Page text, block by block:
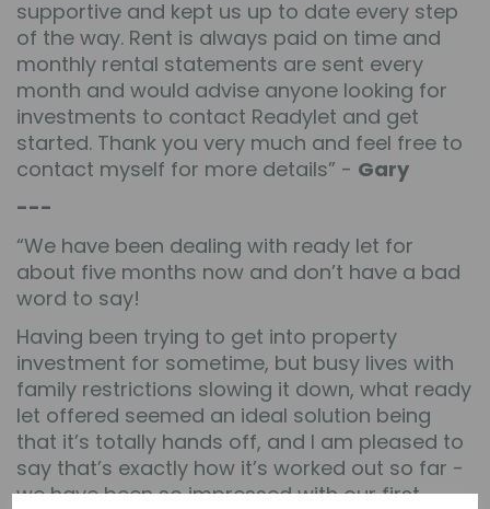
supportive and kept us up to date every step
of the way. Rent is always paid on time and
monthly rental statements are sent every
month and would advise anyone looking for
investments to contact Readylet and get
started. Thank you very much and feel free to
contact myself for more details” - Gary
---
“We have been dealing with ready let for
about five months now and don’t have a bad
word to say!
Having been trying to get into property
investment for sometime, but busy lives with
family restrictions slowing it down, what ready
let offered seemed an ideal solution being
that it’s totally hands off, and I am pleased to
say that’s exactly how it’s worked out so far -
we have been so impressed with our first